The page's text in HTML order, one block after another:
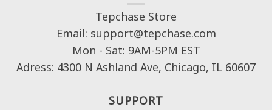
Tepchase Store
Email: support@tepchase.com
Mon - Sat: 9AM-5PM EST
Adress: 4300 N Ashland Ave, Chicago, IL 60607
SUPPORT